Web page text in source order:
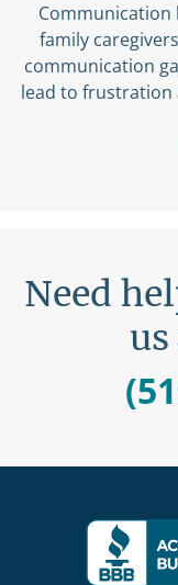
Communication
family
communication
lead to frustration
Need